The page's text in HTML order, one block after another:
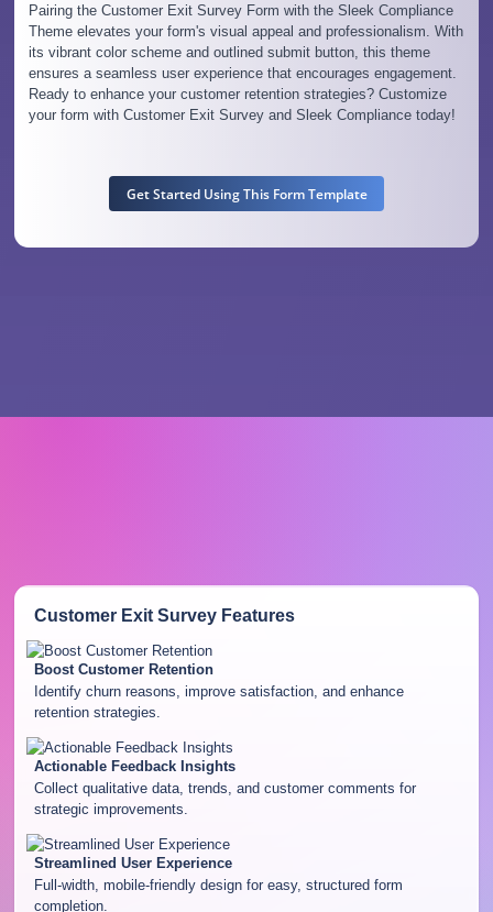
Pairing the Customer Exit Survey Form with the Sleek Compliance
Theme elevates your form's visual appeal and professionalism. With
its vibrant color scheme and outlined submit button, this theme
ensures a seamless user experience that encourages engagement.
Ready to enhance your customer retention strategies? Customize
your form with Customer Exit Survey and Sleek Compliance today!
Get Started Using This Form Template
Customer Exit SurveyFeatures
Boost Customer Retention
Identify churn reasons, improve satisfaction, and enhance
retention strategies.
Actionable Feedback Insights
Collect qualitative data, trends, and customer comments for
strategic improvements.
Streamlined User Experience
Full-width, mobile-friendly design for easy, structured form
completion.